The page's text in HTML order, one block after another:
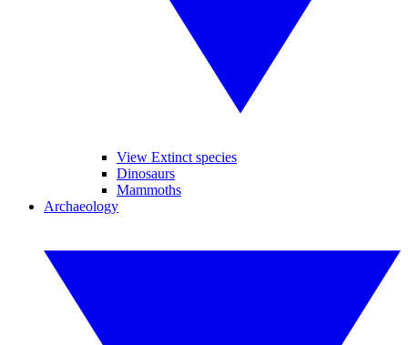
View Extinct species
Dinosaurs
Mammoths
Archaeology